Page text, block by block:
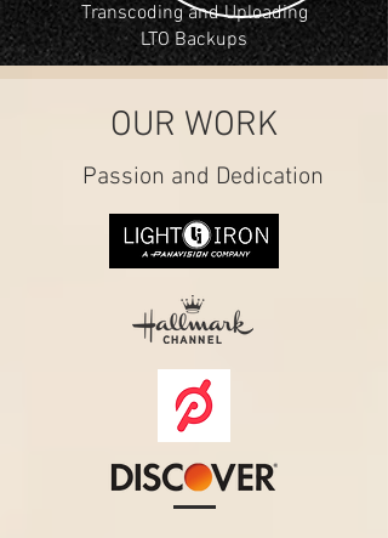
Transcoding and Uploading
LTO Backups
OUR WORK
Passion and Dedication